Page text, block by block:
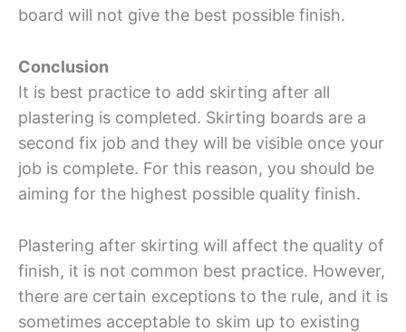
board will not give the best possible finish.
Conclusion
It is best practice to add skirting after all
plastering is completed. Skirting boards are a
second fix job and they will be visible once your
job is complete. For this reason, you should be
aiming for the highest possible quality finish.
Plastering after skirting will affect the quality of
finish, it is not common best practice. However,
there are certain exceptions to the rule, and it is
sometimes acceptable to skim up to existing